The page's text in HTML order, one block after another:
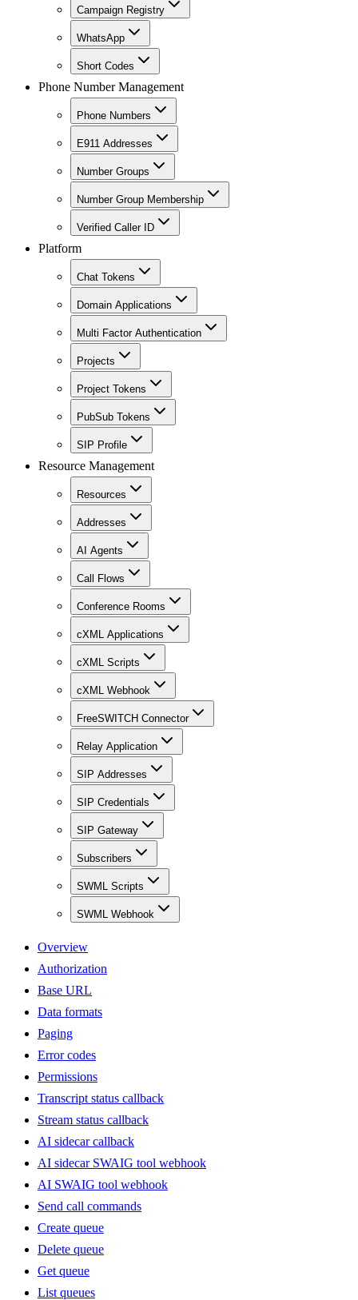
Campaign Registry
WhatsApp
Short Codes
Phone Number Management
Phone Numbers
E911 Addresses
Number Groups
Number Group Membership
Verified Caller ID
Platform
Chat Tokens
Domain Applications
Multi Factor Authentication
Projects
Project Tokens
PubSub Tokens
SIP Profile
Resource Management
Resources
Addresses
AI Agents
Call Flows
Conference Rooms
cXML Applications
cXML Scripts
cXML Webhook
FreeSWITCH Connector
Relay Application
SIP Addresses
SIP Credentials
SIP Gateway
Subscribers
SWML Scripts
SWML Webhook
Overview
Authorization
Base URL
Data formats
Paging
Error codes
Permissions
Transcript status callback
Stream status callback
AI sidecar callback
AI sidecar SWAIG tool webhook
AI SWAIG tool webhook
Send call commands
Create queue
Delete queue
Get queue
List queues